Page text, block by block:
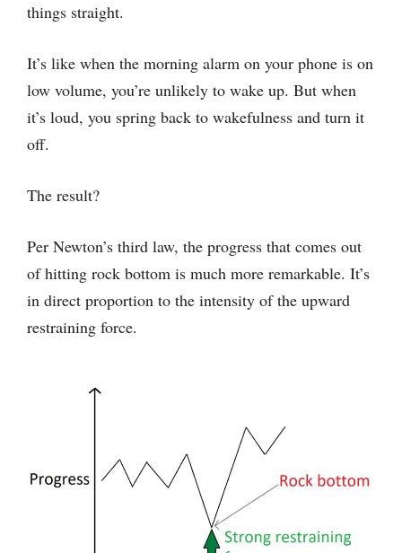
things straight.
It’s like when the morning alarm on your phone is on
low volume, you’re unlikely to wake up. But when
it’s loud, you spring back to wakefulness and turn it
off.
The result?
Per Newton’s third law, the progress that comes out
of hitting rock bottom is much more remarkable. It’s
in direct proportion to the intensity of the upward
restraining force.